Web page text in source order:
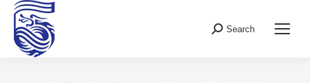
Search:
Search